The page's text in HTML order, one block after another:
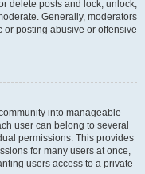
delete posts and lock, unlock,
Generally, moderators
or posting abusive or offensive
into manageable
user can belong to several
permissions. This provides
for many users at once,
users access to a private